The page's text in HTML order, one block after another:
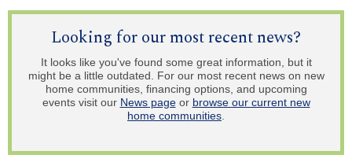
Looking for our most recent news?
It looks like you've found some great information, but it
might be a little outdated. For our most recent news on new
home communities, financing options, and upcoming
events visit our News pageor browse our current new
home communities.